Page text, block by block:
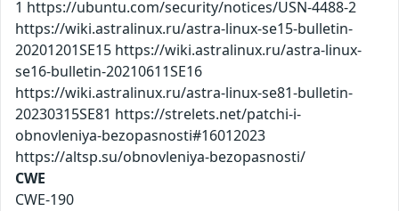
1 https://ubuntu.com/security/notices/USN-4488-2
https://wiki.astralinux.ru/astra-linux-se15-bulletin-
20201201SE15 https://wiki.astralinux.ru/astra-linux-
se16-bulletin-20210611SE16
https://wiki.astralinux.ru/astra-linux-se81-bulletin-
20230315SE81 https://strelets.net/patchi-i-
obnovleniya-bezopasnosti#16012023
https://altsp.su/obnovleniya-bezopasnosti/
CWE
CWE-190